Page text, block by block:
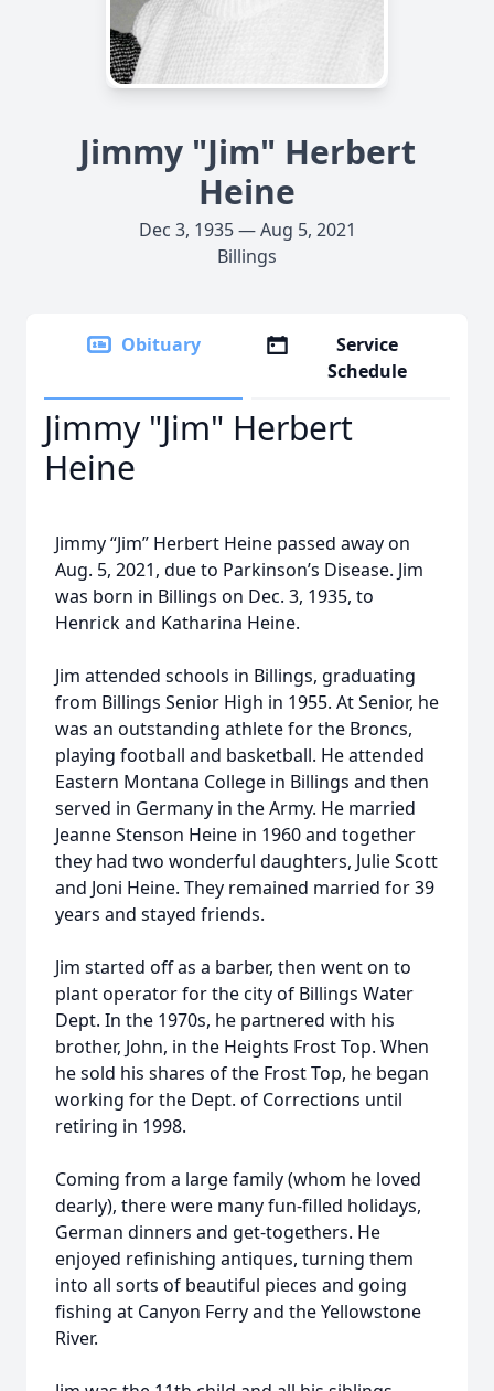
Jimmy "Jim" Herbert
Heine
Dec 3, 1935 — Aug 5, 2021
Billings
Obituary
Service
Schedule
Jimmy "Jim" Herbert
Heine
Jimmy “Jim” Herbert Heine passed away on
Aug. 5, 2021, due to Parkinson’s Disease. Jim
was born in Billings on Dec. 3, 1935, to
Henrick and Katharina Heine.
Jim attended schools in Billings, graduating
from Billings Senior High in 1955. At Senior, he
was an outstanding athlete for the Broncs,
playing football and basketball. He attended
Eastern Montana College in Billings and then
served in Germany in the Army. He married
Jeanne Stenson Heine in 1960 and together
they had two wonderful daughters, Julie Scott
and Joni Heine. They remained married for 39
years and stayed friends.
Jim started off as a barber, then went on to
plant operator for the city of Billings Water
Dept. In the 1970s, he partnered with his
brother, John, in the Heights Frost Top. When
he sold his shares of the Frost Top, he began
working for the Dept. of Corrections until
retiring in 1998.
Coming from a large family (whom he loved
dearly), there were many fun-filled holidays,
German dinners and get-togethers. He
enjoyed refinishing antiques, turning them
into all sorts of beautiful pieces and going
fishing at Canyon Ferry and the Yellowstone
River.